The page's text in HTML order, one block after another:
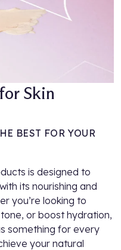
Skin
BEST FOR YOUR
is designed to
its nourishing and
you’re looking to
or boost hydration,
something for every
your natural